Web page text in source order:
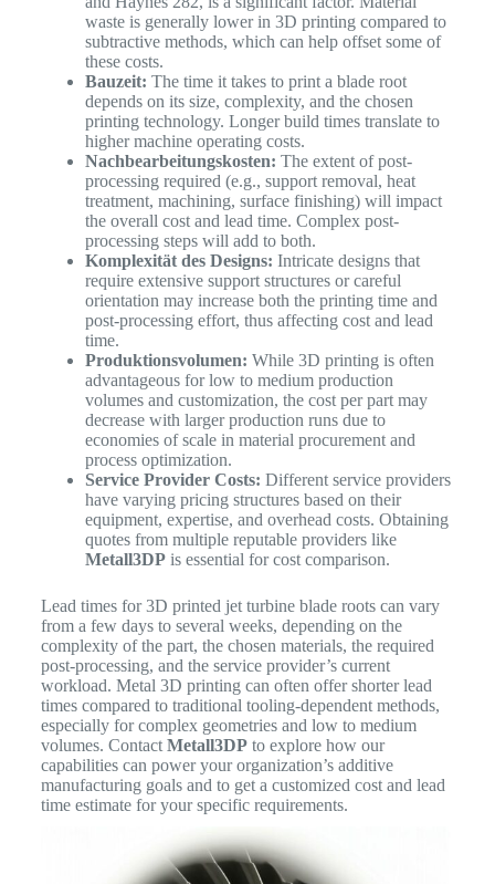
waste is generally lower in 3D printing compared to
subtractive methods, which can help offset some of
these costs.
Bauzeit: The time it takes to print a blade root
depends on its size, complexity, and the chosen
printing technology. Longer build times translate to
higher machine operating costs.
Nachbearbeitungskosten: The extent of post-
processing required (e.g., support removal, heat
treatment, machining, surface finishing) will impact
the overall cost and lead time. Complex post-
processing steps will add to both.
Komplexität des Designs: Intricate designs that
require extensive support structures or careful
orientation may increase both the printing time and
post-processing effort, thus affecting cost and lead
time.
Produktionsvolumen: While 3D printing is often
advantageous for low to medium production
volumes and customization, the cost per part may
decrease with larger production runs due to
economies of scale in material procurement and
process optimization.
Service Provider Costs: Different service providers
have varying pricing structures based on their
equipment, expertise, and overhead costs. Obtaining
quotes from multiple reputable providers like
Metall3DPis essential for cost comparison.
Lead times for 3D printed jet turbine blade roots can vary
from a few days to several weeks, depending on the
complexity of the part, the chosen materials, the required
post-processing, and the service provider’s current
workload. Metal 3D printing can often offer shorter lead
times compared to traditional tooling-dependent methods,
especially for complex geometries and low to medium
volumes. Contact Metall3DPto explore how our
capabilities can power your organization’s additive
manufacturing goals and to get a customized cost and lead
time estimate for your specific requirements.